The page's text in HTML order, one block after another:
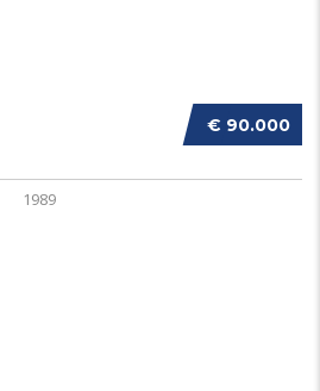
€ 90.000
1989